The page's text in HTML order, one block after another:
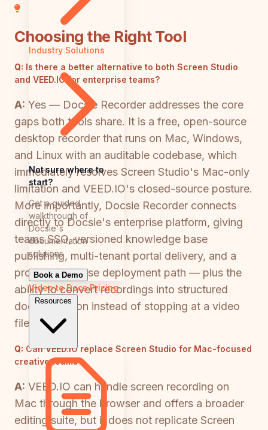
Industry Solutions
Not sure where to
start?
Get a guided
walkthrough of
Docsie's
documentation
solutions
Book a Demo
Video to DocsPricing
Resources
Choosing the Right Tool
Q: Is there a better alternative to both Screen Studio
and VEED.IO for enterprise teams?
A: Yes — Docsie Recorder addresses the core
gaps both tools share. It is a free, open-source
desktop recorder that runs on Mac, Windows,
and Linux with an auditable codebase, which
immediately resolves Screen Studio's Mac-only
limitation and VEED.IO's closed-source posture.
More importantly, Docsie Recorder connects
directly to Docsie's enterprise platform, giving
teams SSO, versioned knowledge base
publishing, multi-tenant portal delivery, and a
proper enterprise deployment path — plus the
ability to convert recordings into structured
documentation instead of stopping at a video
file.
Q: Can VEED.IO replace Screen Studio for Mac-focused
creative teams?
A: VEED.IO can handle screen recording on
Mac through the browser and offers a broader
editing suite, but it does not replicate Screen